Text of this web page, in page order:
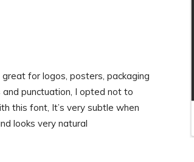
for logos, posters, packaging
punctuation, I opted not to
this font, It’s very subtle when
looks very natural